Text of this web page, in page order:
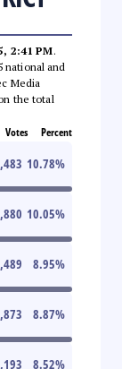
2:41 PM.
national and
Media
the total
Votes Percent
10.78%
10.05%
8.95%
8.87%
8.52%